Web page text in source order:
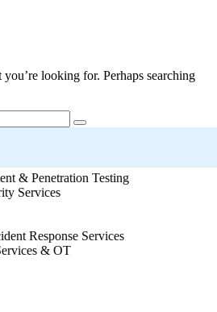
looking for. Perhaps searching
Testing
Services
& OT
Vulnerability
Digital Forensic &